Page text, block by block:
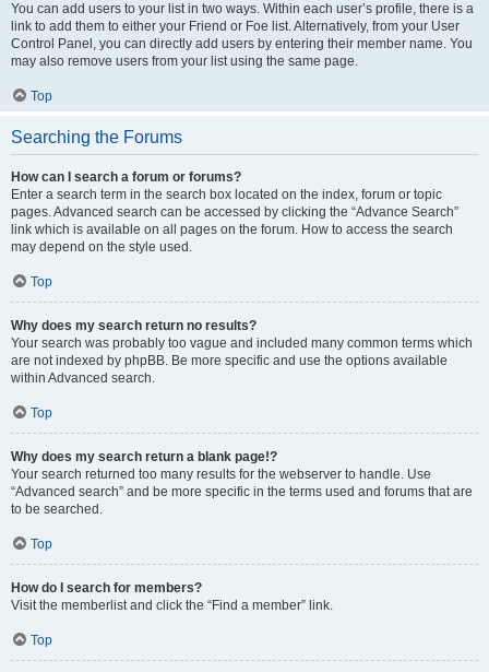
You can add users to your list in two ways. Within each user’s profile, there is a
link to add them to either your Friend or Foe list. Alternatively, from your User
Control Panel, you can directly add users by entering their member name. You
may also remove users from your list using the same page.
Top
Searching the Forums
How can I search a forum or forums?
Enter a search term in the search box located on the index, forum or topic
pages. Advanced search can be accessed by clicking the “Advance Search”
link which is available on all pages on the forum. How to access the search
may depend on the style used.
Top
Why does my search return no results?
Your search was probably too vague and included many common terms which
are not indexed by phpBB. Be more specific and use the options available
within Advanced search.
Top
Why does my search return a blank page!?
Your search returned too many results for the webserver to handle. Use
“Advanced search” and be more specific in the terms used and forums that are
to be searched.
Top
How do I search for members?
Visit the memberlist and click the “Find a member” link.
Top